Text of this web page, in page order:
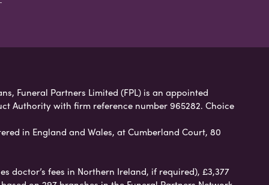
Funeral Partners Limited (FPL) is an appointed
Authority with firm reference number 965282. Choice
in England and Wales, at Cumberland Court, 80
doctor’s fees in Northern Ireland, if required), £3,377